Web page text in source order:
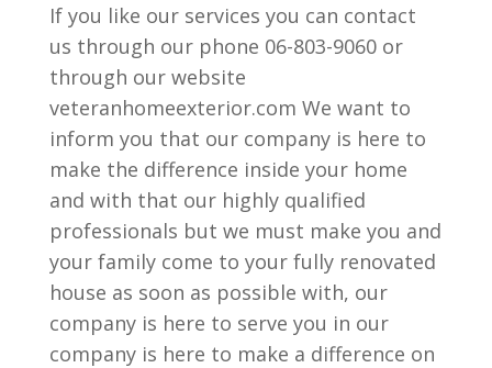
If you like our services you can contact
us through our phone 06-803-9060 or
through our website
veteranhomeexterior.com We want to
inform you that our company is here to
make the difference inside your home
and with that our highly qualified
professionals but we must make you and
your family come to your fully renovated
house as soon as possible with, our
company is here to serve you in our
company is here to make a difference on